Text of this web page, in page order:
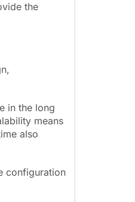
the
in the long
means
also
configuration